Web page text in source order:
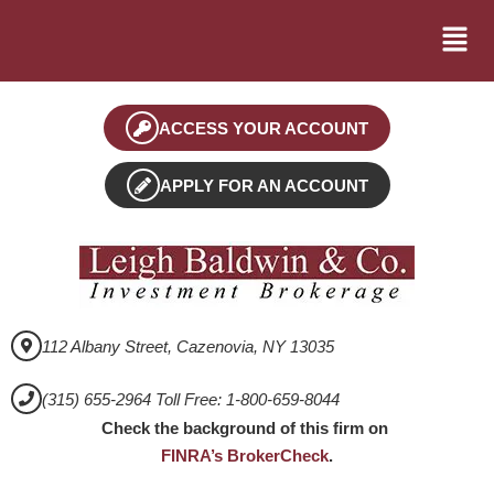
ACCESS YOUR ACCOUNT
APPLY FOR AN ACCOUNT
112 Albany Street, Cazenovia, NY 13035
(315) 655-2964 Toll Free: 1-800-659-8044
Check the background of this firm on
FINRA’s BrokerCheck.